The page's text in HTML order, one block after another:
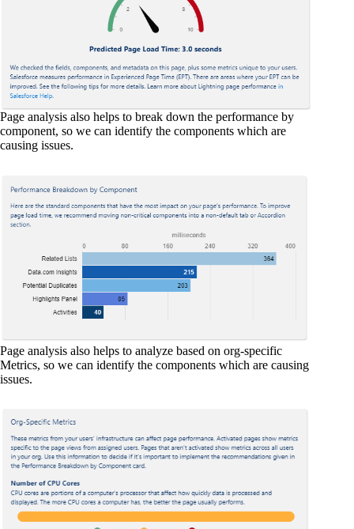
Page analysis also helps to break down the performance by
component, so we can identify the components which are
causing issues.
Page analysis also helps to analyze based on org-specific
Metrics, so we can identify the components which are causing
issues.